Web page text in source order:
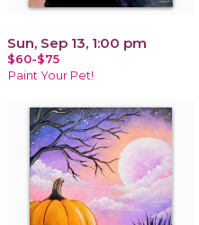
Sun, Sep 13, 1:00 pm
$60-$75
Paint Your Pet!